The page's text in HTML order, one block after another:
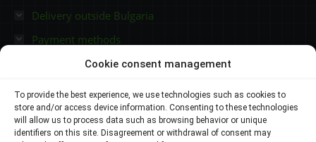
Cookie consent management
To provide the best experience, we use technologies such as cookies to
store and/or access device information. Consenting to these technologies
will allow us to process data such as browsing behavior or unique
identifiers on this site. Disagreement or withdrawal of consent may
Delivery outside Bulgaria
Payment methods
Plovdiv 4000,